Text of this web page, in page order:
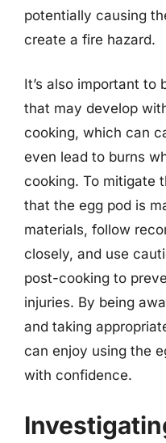
potentially causing
create a fire hazard.
It’s also important to
that may develop
cooking, which can
even lead to burns
cooking. To mitigate
that the egg pod is
materials, follow
closely, and use
post-cooking to
injuries. By being
and taking
can enjoy using the
with confidence.